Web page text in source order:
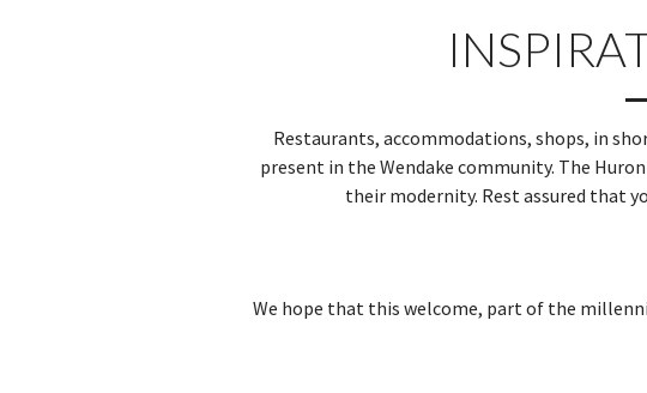
Restaurants, accommodations, shops, in
present in the Wendake community. The
their modernity. Rest assured that
We hope that this welcome, part of the